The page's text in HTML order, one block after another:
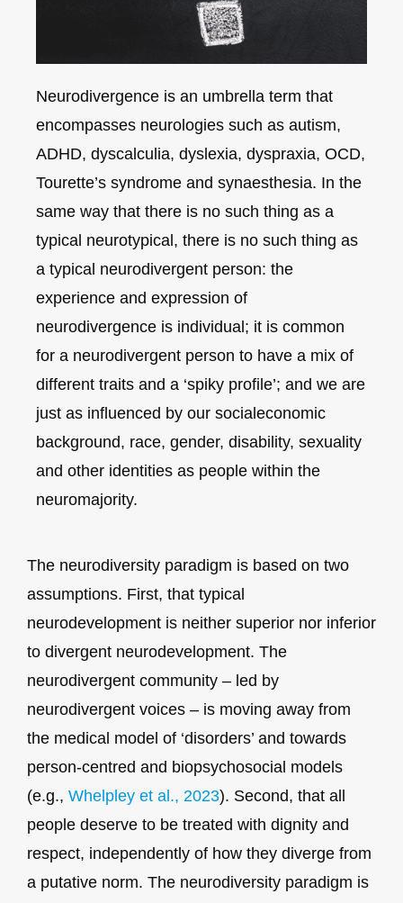
Neurodivergence is an umbrella term that
encompasses neurologies such as autism,
ADHD, dyscalculia, dyslexia, dyspraxia, OCD,
Tourette’s syndrome and synaesthesia. In the
same way that there is no such thing as a
typical neurotypical, there is no such thing as
a typical neurodivergent person: the
experience and expression of
neurodivergence is individual; it is common
for a neurodivergent person to have a mix of
different traits and a ‘spiky profile’; and we are
just as influenced by our socialeconomic
background, race, gender, disability, sexuality
and other identities as people within the
neuromajority.
The neurodiversity paradigm is based on two
assumptions. First, that typical
neurodevelopment is neither superior nor inferior
to divergent neurodevelopment. The
neurodivergent community – led by
neurodivergent voices – is moving away from
the medical model of ‘disorders’ and towards
person-centred and biopsychosocial models
(e.g., Whelpley et al., 2023). Second, that all
people deserve to be treated with dignity and
respect, independently of how they diverge from
a putative norm. The neurodiversity paradigm is